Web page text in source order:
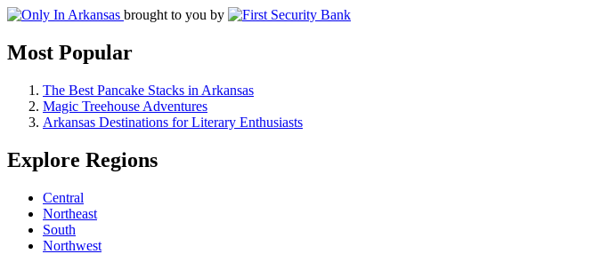
brought to you by
Most Popular
The Best Pancake Stacks in Arkansas
Magic Treehouse Adventures
Arkansas Destinations for Literary Enthusiasts
Explore Regions
Central
Northeast
South
Northwest